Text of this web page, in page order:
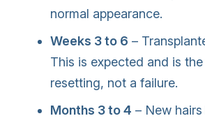
normal appearance.
Weeks 3 to 6 –
This is expected and is
resetting, not a failure.
Months 3 to 4 – New